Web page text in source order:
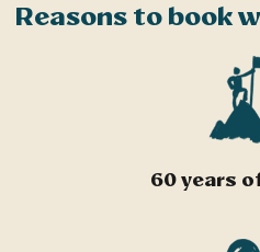
Reasons to book
60 years